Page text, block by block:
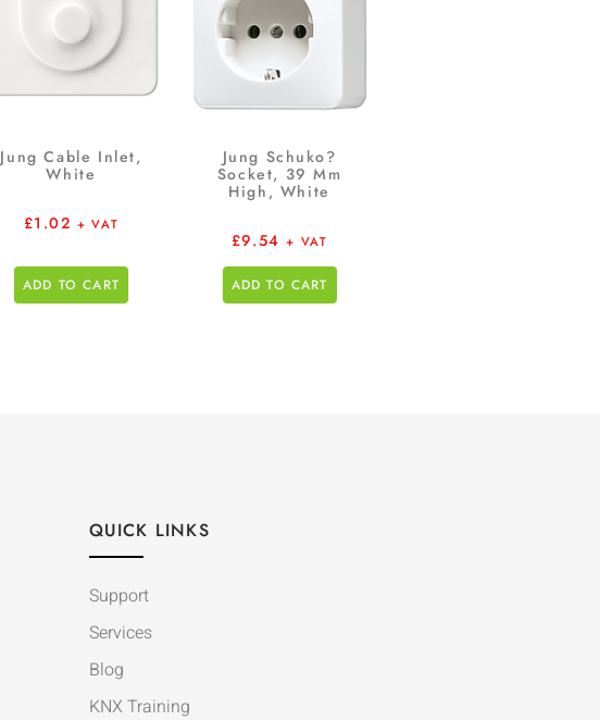
Jung Cable Inlet,
White
£1.02 + VAT
ADD TO CART
Jung Schuko?
Socket, 39 Mm
High, White
£9.54 + VAT
ADD TO CART
QUICK LINKS
Support
Services
Blog
KNX Training